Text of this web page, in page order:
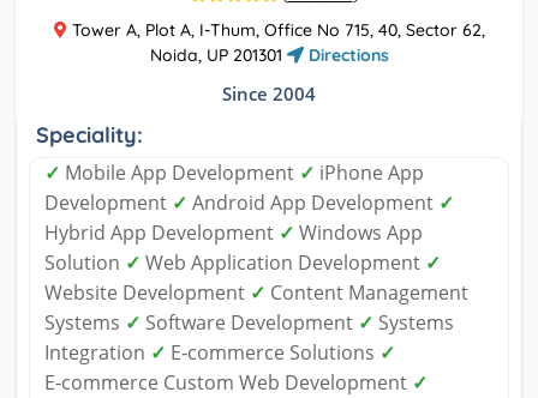
Tower A, Plot A, I-Thum, Office No 715, 40, Sector 62,
Noida, UP 201301
Directions
Since 2004
Speciality:
✓ Mobile App Development ✓ iPhone App
Development ✓ Android App Development ✓
Hybrid App Development ✓ Windows App
Solution ✓ Web Application Development ✓
Website Development ✓ Content Management
Systems ✓ Software Development ✓ Systems
Integration ✓ E‑commerce Solutions ✓
E‑commerce Custom Web Development ✓